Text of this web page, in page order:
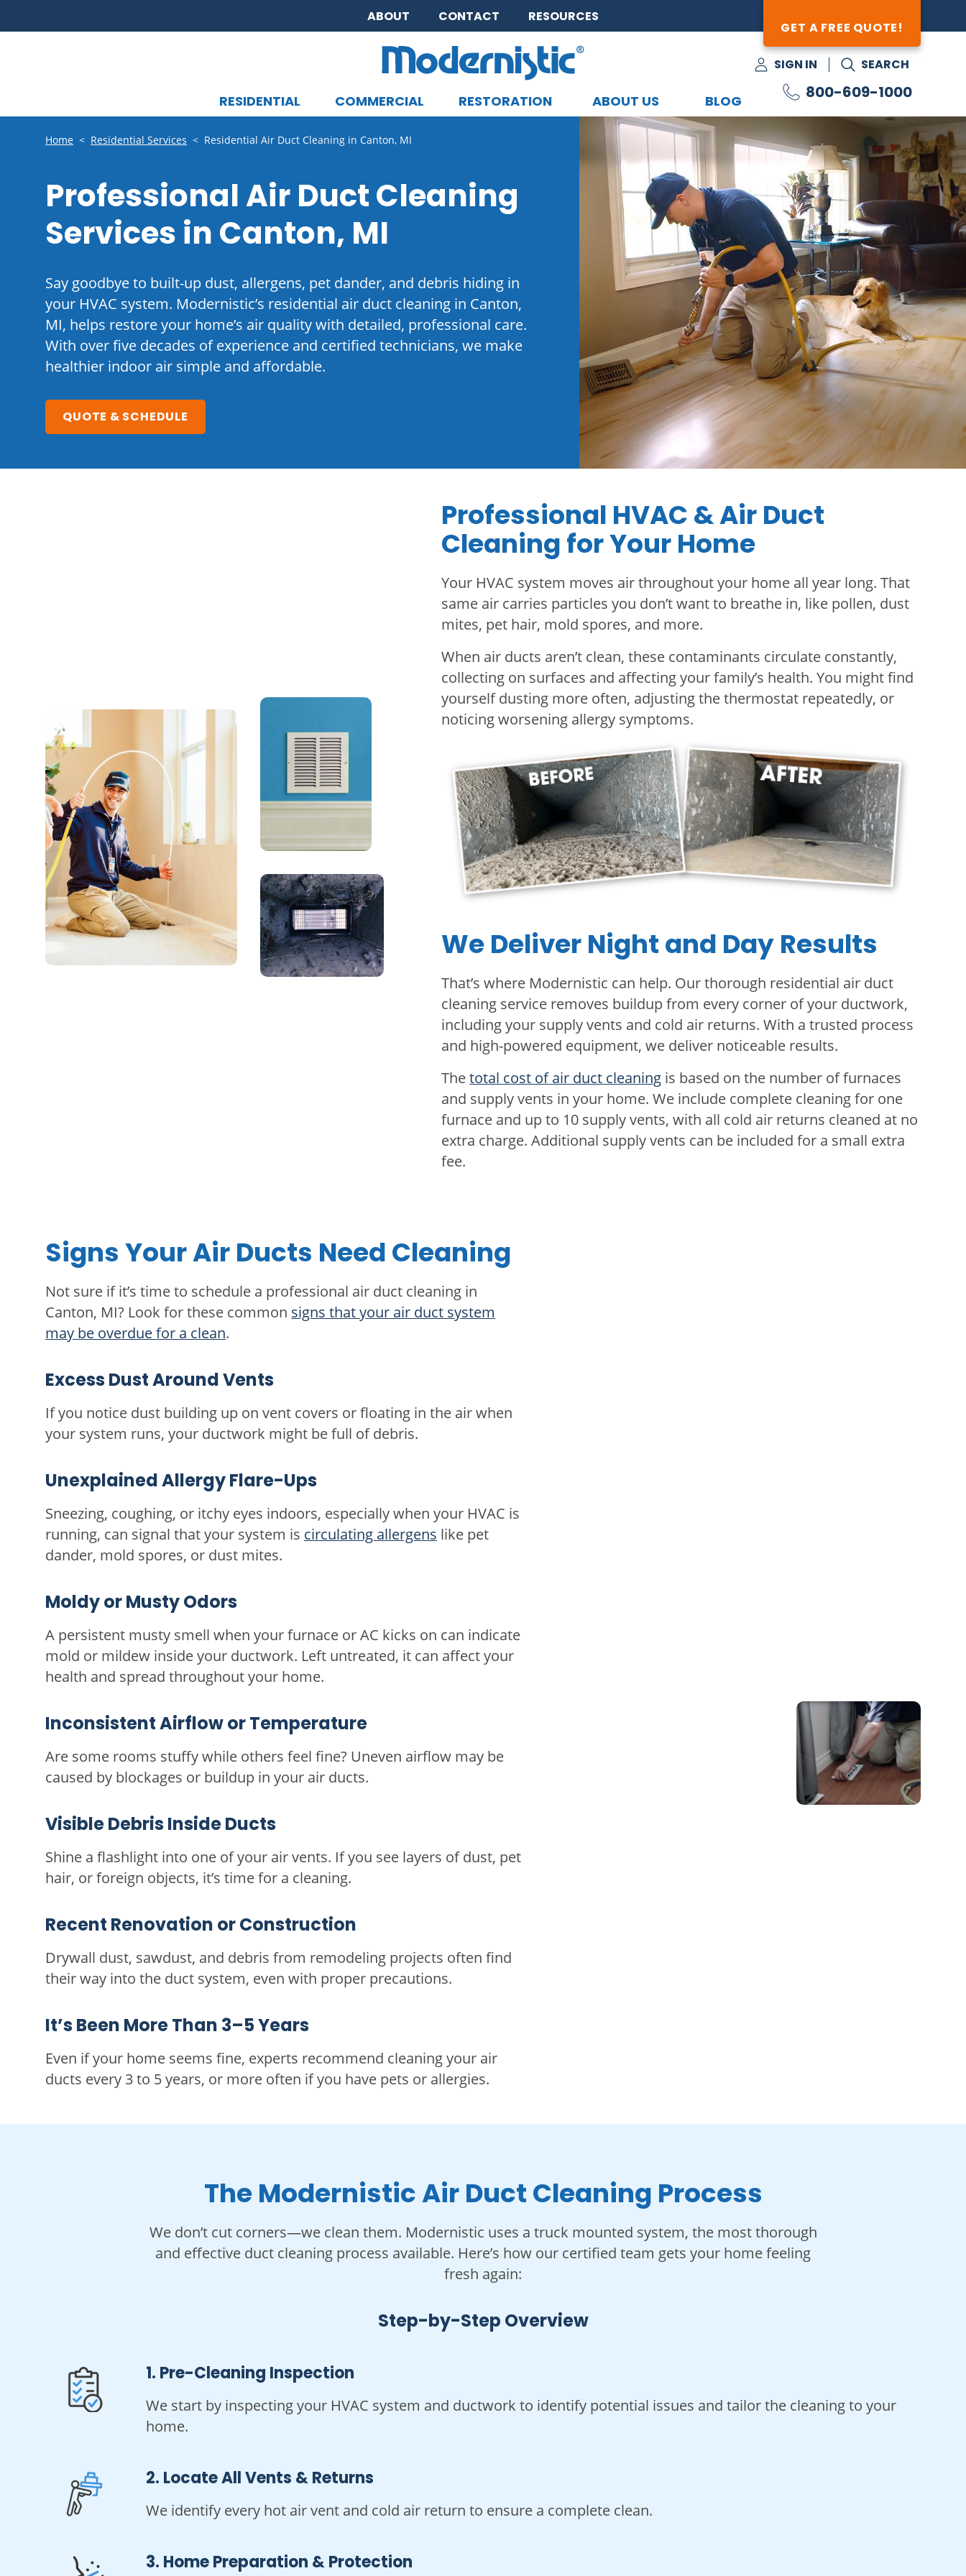
GET A FREE QUOTE!
ABOUT CONTACT RESOURCES
SIGN IN SEARCH
800-609-1000
RESIDENTIAL COMMERCIAL RESTORATION ABOUT US BLOG
Home < Residential Services < Residential Air Duct Cleaning in Canton, MI
Professional Air Duct Cleaning
Services in Canton, MI
Say goodbye to built-up dust, allergens, pet dander, and debris hiding in
your HVAC system. Modernistic’s residential air duct cleaning in Canton,
MI, helps restore your home’s air quality with detailed, professional care.
With over five decades of experience and certified technicians, we make
healthier indoor air simple and affordable.
QUOTE & SCHEDULE
Professional HVAC & Air Duct
Cleaning for Your Home
Your HVAC system moves air throughout your home all year long. That
same air carries particles you don’t want to breathe in, like pollen, dust
mites, pet hair, mold spores, and more.
When air ducts aren’t clean, these contaminants circulate constantly,
collecting on surfaces and affecting your family’s health. You might find
yourself dusting more often, adjusting the thermostat repeatedly, or
noticing worsening allergy symptoms.
We Deliver Night and Day Results
That’s where Modernistic can help. Our thorough residential air duct
cleaning service removes buildup from every corner of your ductwork,
including your supply vents and cold air returns. With a trusted process
and high-powered equipment, we deliver noticeable results.
Thetotal cost of air duct cleaning is based on the number of furnaces
and supply vents in your home. We include complete cleaning for one
furnace and up to 10 supply vents, with all cold air returns cleaned at no
extra charge. Additional supply vents can be included for a small extra
fee.
Signs Your Air Ducts Need Cleaning
Not sure if it’s time to schedule a professional air duct cleaning in
Canton, MI? Look for these common signs that your air duct system
may be overdue for a clean.
Excess Dust Around Vents
If you notice dust building up on vent covers or floating in the air when
your system runs, your ductwork might be full of debris.
Unexplained Allergy Flare-Ups
Sneezing, coughing, or itchy eyes indoors, especially when your HVAC is
running, can signal that your system is circulating allergens like pet
dander, mold spores, or dust mites.
Moldy or Musty Odors
A persistent musty smell when your furnace or AC kicks on can indicate
mold or mildew inside your ductwork. Left untreated, it can affect your
health and spread throughout your home.
Inconsistent Airflow or Temperature
Are some rooms stuffy while others feel fine? Uneven airflow may be
caused by blockages or buildup in your air ducts.
Visible Debris Inside Ducts
Shine a flashlight into one of your air vents. If you see layers of dust, pet
hair, or foreign objects, it’s time for a cleaning.
Recent Renovation or Construction
Drywall dust, sawdust, and debris from remodeling projects often find
their way into the duct system, even with proper precautions.
It’s Been More Than 3–5 Years
Even if your home seems fine, experts recommend cleaning your air
ducts every 3 to 5 years, or more often if you have pets or allergies.
The Modernistic Air Duct Cleaning Process
We don’t cut corners—we clean them. Modernistic uses a truck mounted system, the most thorough
and effective duct cleaning process available. Here’s how our certified team gets your home feeling
fresh again:
Step-by-Step Overview
1. Pre-Cleaning Inspection
We start by inspecting your HVAC system and ductwork to identify potential issues and tailor the cleaning to your
home.
2. Locate All Vents & Returns
We identify every hot air vent and cold air return to ensure a complete clean.
3. Home Preparation & Protection